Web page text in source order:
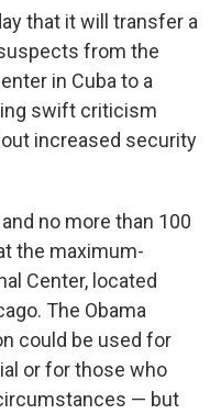
that it will transfer a
from the
in Cuba to a
swift criticism
increased security
no more than 100
the maximum-
Center, located
The Obama
could be used for
or for those who
— but